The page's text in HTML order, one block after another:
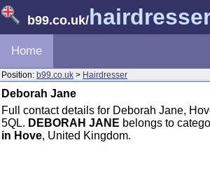
b99.co.uk/
Home
Position: b99.co.uk > Hairdresser
Deborah Jane
Full contact details for Deborah Jane,
5QL. DEBORAH JANE belongs to
in Hove, United Kingdom.